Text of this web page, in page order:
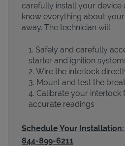
Devices
carefully install your device
know everything about
away. The technician will:
Safely and carefully
starter and ignition
Wire the interlock
Mount and test the
Calibrate your interlock
accurate readings
Schedule Your Installation:
844-899-6211